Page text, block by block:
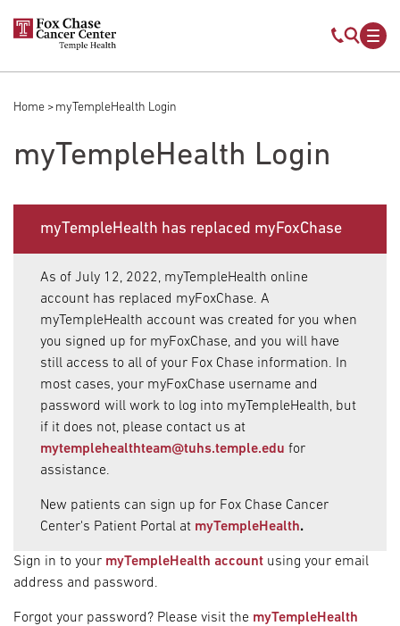
Skip to main content
Mobile
Breadcrumb
Home myTempleHealth Login
myTempleHealth Login
myTempleHealth has replaced myFoxChase
As of July 12, 2022, myTempleHealth online
account has replaced myFoxChase. A
myTempleHealth account was created for you when
you signed up for myFoxChase, and you will have
still access to all of your Fox Chase information. In
most cases, your myFoxChase username and
password will work to log into myTempleHealth, but
if it does not, please contact us at
mytemplehealthteam@tuhs.temple.edu for
assistance.
New patients can sign up for Fox Chase Cancer
Center's Patient Portal at myTempleHealth.
Sign in to your myTempleHealth account using your email
address and password.
Forgot your password? Please visit the myTempleHealth